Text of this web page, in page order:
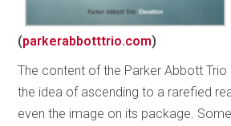
(parkerabbotttrio.com)
The content of the Parker Abbott
the idea of ascending to a rarefied
even the image on its package.